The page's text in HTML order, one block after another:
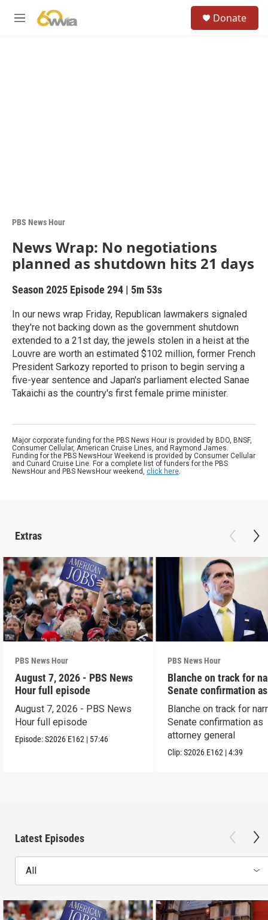
M
Donate
PBS News Hour
News Wrap: No negotiations
planned as shutdown hits 21 days
Season 2025 Episode 294 | 5m 53s
In our news wrap Friday, Republican lawmakers signaled
they're not backing down as the government shutdown
extended to a 21st day, the jewels stolen in a heist at the
Louvre are worth an estimated $102 million, former French
President Sarkozy reported to prison to begin serving a
five-year sentence and Japan's parliament elected Sanae
Takaichi as the country's first female prime minister.
Major corporate funding for the PBS News Hour is provided by BDO, BNSF,
Consumer Cellular, American Cruise Lines, and Raymond James.
Funding for the PBS NewsHour Weekend is provided by Consumer Cellular
and Cunard Cruise Line. For a complete list of funders for the PBS
NewsHour and PBS NewsHour weekend, click here.
Extras
PBS News Hour
August 7, 2026 - PBS News
Hour full episode
August 7, 2026 - PBS News
Hour full episode
Episode:S2026 E162 | 57:46
PBS News Hour
Blanche on track for
Senate confirmation
Blanche on track for
Senate confirmation as
attorney general
Clip:S2026 E162 |4:39
Latest Episodes
All